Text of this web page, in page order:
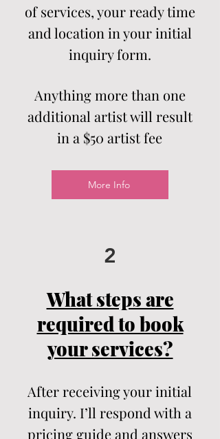
of services, your ready time
and location in your initial
inquiry form.
Anything more than one
additional artist will result
in a $50 artistfee
More Info
2
What steps are
required to book
your services?
After receiving your initial
inquiry. I’ll respond with a
pricing guide and answers